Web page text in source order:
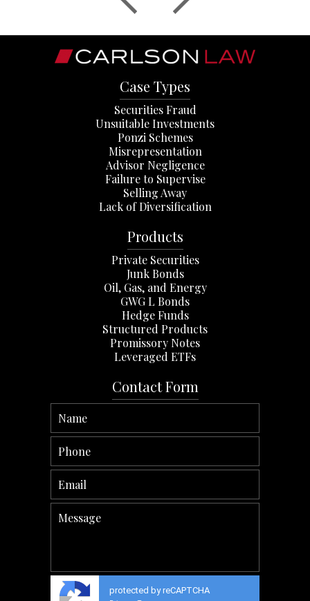
Case Types
Securities Fraud
Unsuitable Investments
Ponzi Schemes
Misrepresentation
Advisor Negligence
Failure to Supervise
Selling Away
Lack of Diversification
Products
Private Securities
Junk Bonds
Oil, Gas, and Energy
GWG L Bonds
Hedge Funds
Structured Products
Promissory Notes
Leveraged ETFs
Contact Form
protected by reCAPTCHA